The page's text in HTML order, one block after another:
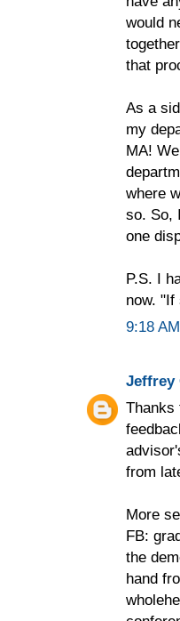
would
that
As a
my
MA!
where
so. So,
one
P.S. I
now.
9:18 AM
Jeffrey
Thanks
from
More
FB:
the
hand